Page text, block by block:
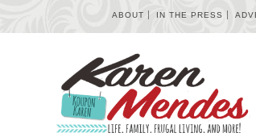
ABOUT IN THE PRESS